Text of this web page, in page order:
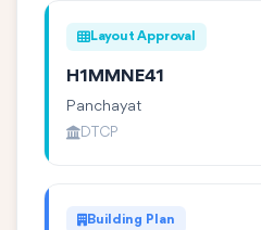
Layout Approval
H1MMNE41
Panchayat
DTCP
Building Plan